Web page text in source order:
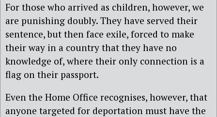
For those who arrived as children, however, we
are punishing doubly. They have served their
sentence, but then face exile, forced to make
their way in a country that they have no
knowledge of, where their only connection is a
flag on their passport.
Even the Home Office recognises, however, that
anyone targeted for deportation must have the